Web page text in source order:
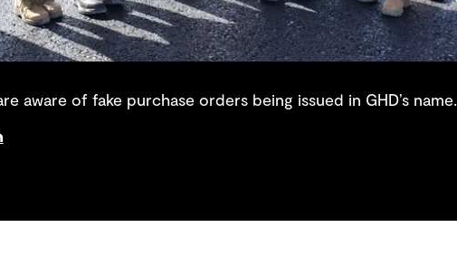
aware of fake purchase orders being issued in GHD’s name.